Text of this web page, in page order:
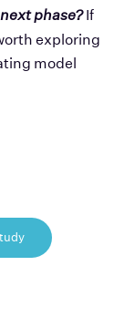
phase? If
exploring
model